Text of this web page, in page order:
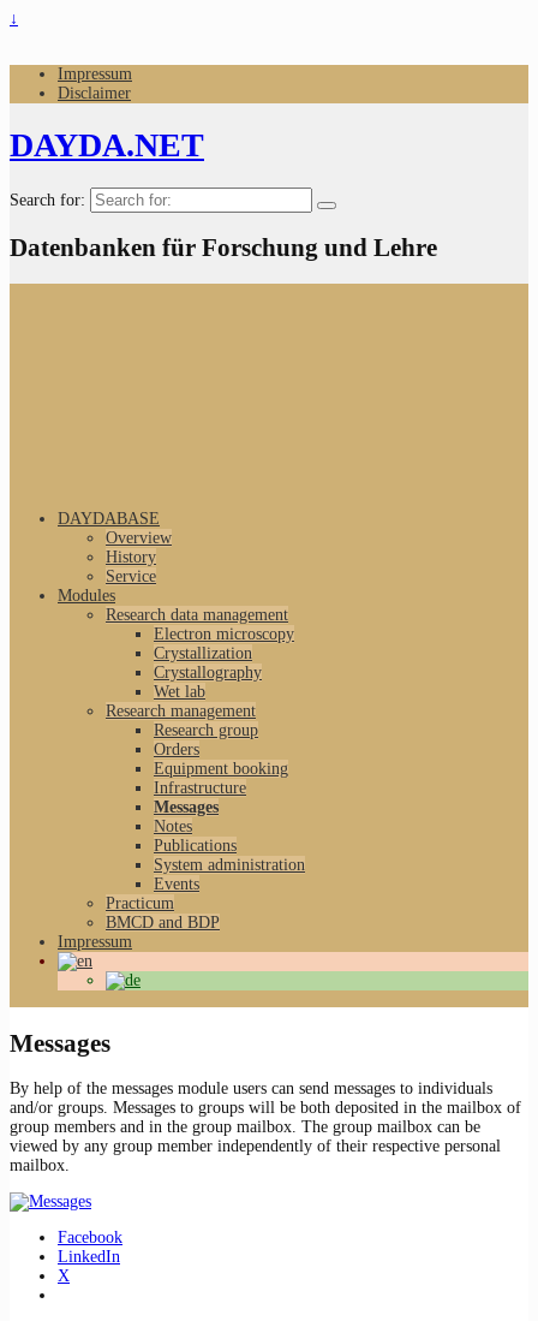
↓
Impressum
Disclaimer
DAYDA.NET
Search for:
Datenbanken für Forschung und Lehre
DAYDABASE
Overview
History
Service
Modules
Research data management
Electron microscopy
Crystallization
Crystallography
Wet lab
Research management
Research group
Orders
Equipment booking
Infrastructure
Messages
Notes
Publications
System administration
Events
Practicum
BMCD and BDP
Impressum
Messages
By help of the messages module users can send messages to individuals
and/or groups. Messages to groups will be both deposited in the mailbox of
group members and in the group mailbox. The group mailbox can be
viewed by any group member independently of their respective personal
mailbox.
Facebook
LinkedIn
X